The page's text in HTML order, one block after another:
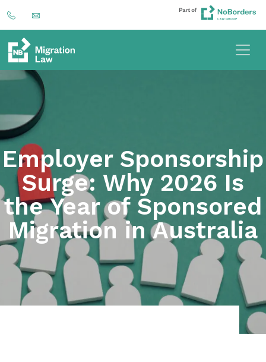
Employer Sponsorship
Surge: Why 2026 Is
the Year of Sponsored
Migration in Australia